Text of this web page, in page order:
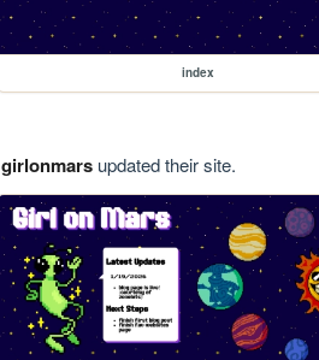
index
girlonmarsupdated their site.